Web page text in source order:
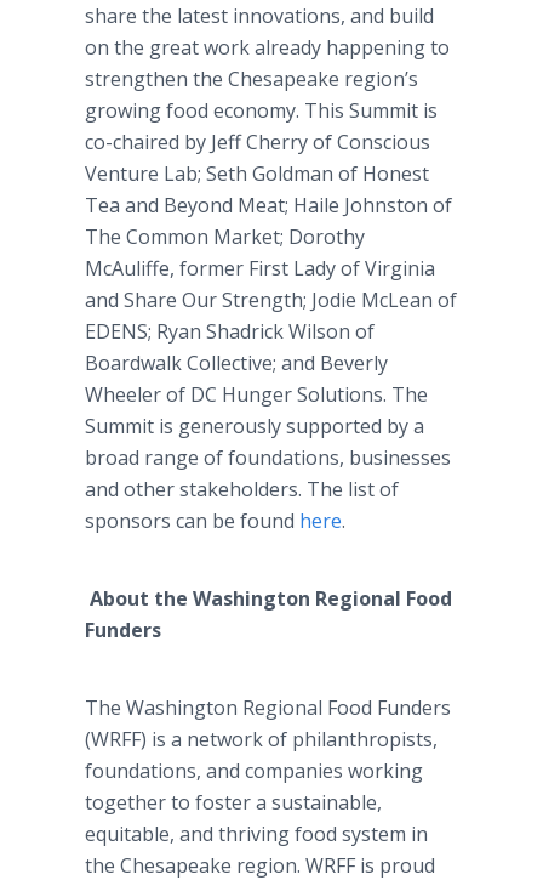
share the latest innovations, and build
on the great work already happening to
strengthen the Chesapeake region’s
growing food economy. This Summit is
co-chaired by Jeff Cherry of Conscious
Venture Lab; Seth Goldman of Honest
Tea and Beyond Meat; Haile Johnston of
The Common Market; Dorothy
McAuliffe, former First Lady of Virginia
and Share Our Strength; Jodie McLean of
EDENS; Ryan Shadrick Wilson of
Boardwalk Collective; and Beverly
Wheeler of DC Hunger Solutions. The
Summit is generously supported by a
broad range of foundations, businesses
and other stakeholders. The list of
sponsors can be found here.
About the Washington Regional Food
Funders
The Washington Regional Food Funders
(WRFF) is a network of philanthropists,
foundations, and companies working
together to foster a sustainable,
equitable, and thriving food system in
the Chesapeake region. WRFF is proud